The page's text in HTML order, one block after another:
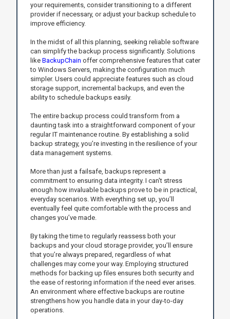
your requirements, consider transitioning to a different
provider if necessary, or adjust your backup schedule to
improve efficiency.
In the midst of all this planning, seeking reliable software
can simplify the backup process significantly. Solutions
like BackupChain offer comprehensive features that cater
to Windows Servers, making the configuration much
simpler. Users could appreciate features such as cloud
storage support, incremental backups, and even the
ability to schedule backups easily.
The entire backup process could transform from a
daunting task into a straightforward component of your
regular IT maintenance routine. By establishing a solid
backup strategy, you’re investing in the resilience of your
data management systems.
More than just a failsafe, backups represent a
commitment to ensuring data integrity. I can't stress
enough how invaluable backups prove to be in practical,
everyday scenarios. With everything set up, you’ll
eventually feel quite comfortable with the process and
changes you’ve made.
By taking the time to regularly reassess both your
backups and your cloud storage provider, you’ll ensure
that you’re always prepared, regardless of what
challenges may come your way. Employing structured
methods for backing up files ensures both security and
the ease of restoring information if the need ever arises.
An environment where effective backups are routine
strengthens how you handle data in your day-to-day
operations.